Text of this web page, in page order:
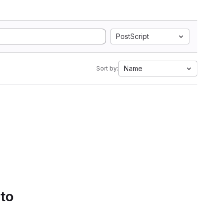
PostScript
Sort by: Name